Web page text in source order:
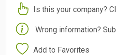
Is this your company?
Wrong information?
Add to Favorites